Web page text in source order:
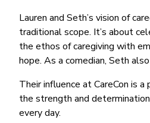
Lauren and Seth’s vision of
traditional scope. It’s about
the ethos of caregiving with
hope. As a comedian, Seth
Their influence at CareCon is
the strength and
every day.